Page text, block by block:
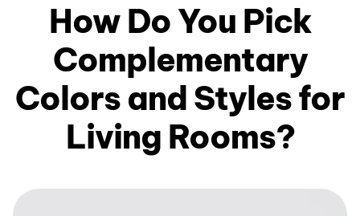
How Do You Pick
Complementary
Colors and Styles for
Living Rooms?